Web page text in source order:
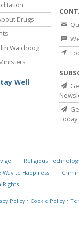
Drugs
Watchdog
Well
Religious
Way to Happiness
Rights
Policy • Cookie Policy •